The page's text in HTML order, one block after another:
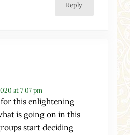
Reply
at 7:07 pm
this enlightening
is going on in this
start deciding